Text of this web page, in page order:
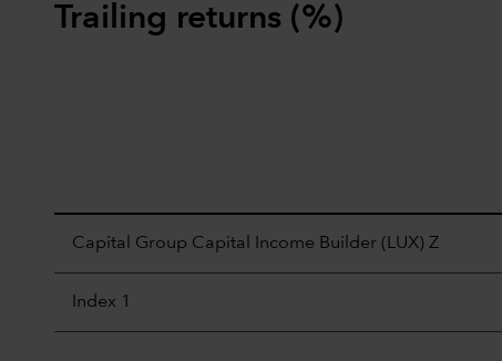
Trailing returns (%)
Capital Group Capital Income Builder (LUX) Z
Index 1